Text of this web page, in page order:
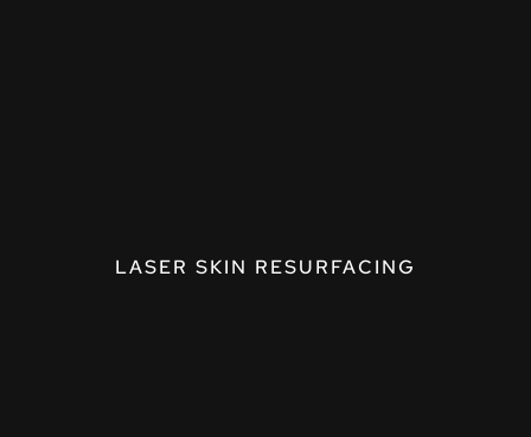
LASER SKIN RESURFACING